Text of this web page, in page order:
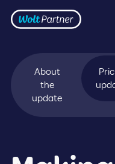
Skip to content
Frontpage
About
the
update